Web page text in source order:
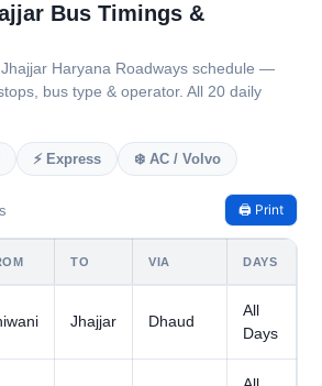
Bus Timings &
Haryana Roadways schedule —
bus type & operator. All 20 daily
⚡ Express ❄️ AC / Volvo
🖨️ Print
TO VIA DAYS
Jhajjar Dhaud
All
Days